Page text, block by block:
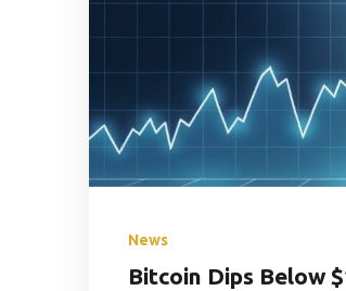
News
Bitcoin Dips Below